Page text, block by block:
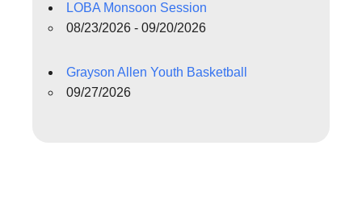
LOBA Monsoon Session
08/23/2026 - 09/20/2026
Grayson Allen Youth Basketball
09/27/2026